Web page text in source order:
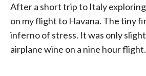
After a short trip to Italy exploring
on my flight to Havana. The tiny
inferno of stress. It was only
airplane wine on a nine hour flight.